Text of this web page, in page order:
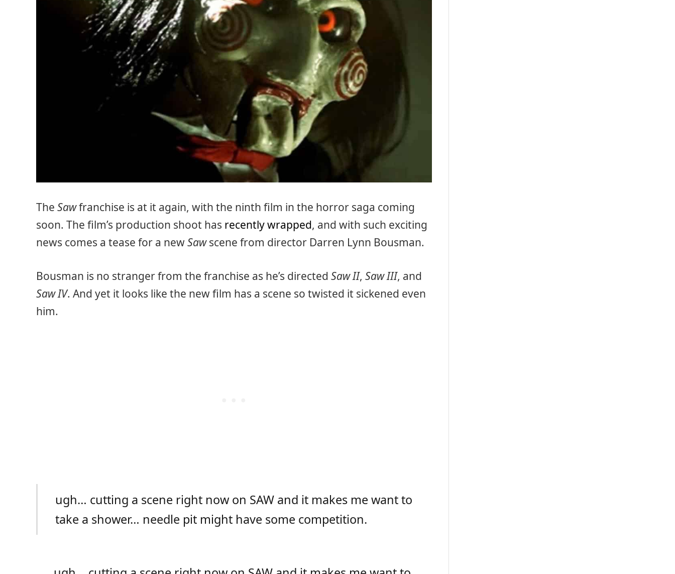
The Sawfranchise is at it again, with the ninth film in the horror saga coming
soon. The film’s production shoot has recently wrapped, and with such exciting
news comes a tease for a newSawscene from director Darren Lynn Bousman.
Bousman is no stranger from the franchise as he’s directed Saw II, Saw III, and
Saw IV. And yet it looks like the new film has a scene so twisted it sickened even
him.
ugh… cutting a scene right now on SAW and it makes me want to
take a shower… needle pit might have some competition.